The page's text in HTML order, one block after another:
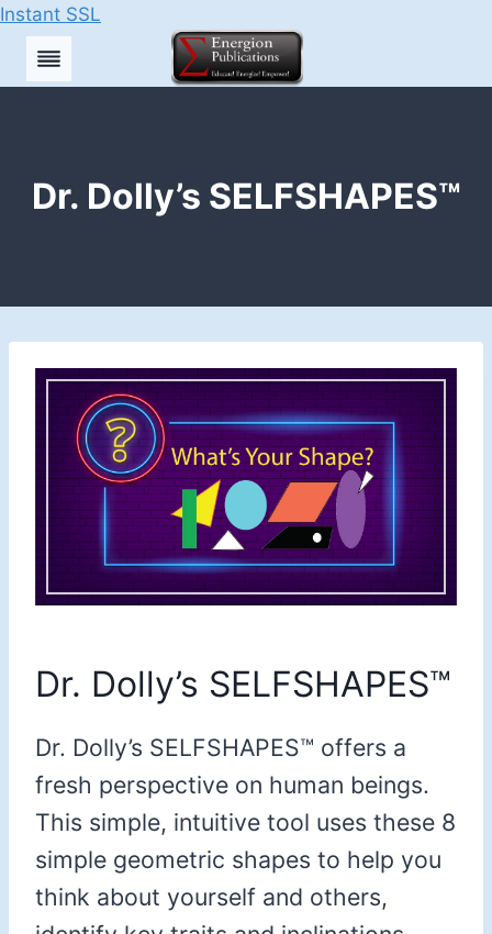
Instant SSL
Skip
Dr. Dolly’s SELFSHAPES™
Dr. Dolly’s SELFSHAPES™
Dr. Dolly’s SELFSHAPES™ offers a
fresh perspective on human beings.
This simple, intuitive tool uses these 8
simple geometric shapes to help you
think about yourself and others,